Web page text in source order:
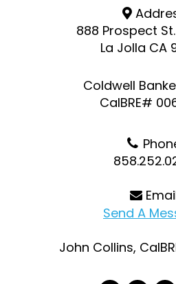
888 Prospect
La Jolla CA
Coldwell
CalBRE#
Send A
John Collins,